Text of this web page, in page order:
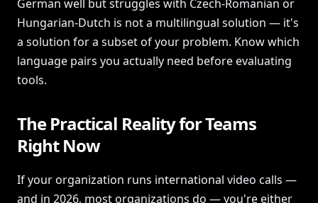
German well but struggles with Czech-Romanian or
Hungarian-Dutch is not a multilingual solution — it's
a solution for a subset of your problem. Know which
language pairs you actually need before evaluating
tools.
The Practical Reality for Teams
Right Now
If your organization runs international video calls —
and in 2026, most organizations do — you're either